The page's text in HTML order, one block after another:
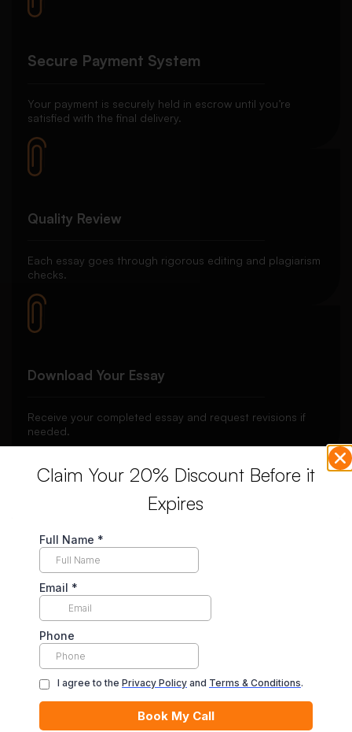
Secure Payment System
Your payment is securely held in escrow until you’re
satisfied with the final delivery.
Quality Review
Each essay goes through rigorous editing and plagiarism
checks.
Download Your Essay
Receive your completed essay and request revisions if
needed.
Unlimited Revisions
Enjoy unlimited revisions for up to 10 days post-delivery,
ensuring your complete satisfaction.
ORDER NOW
Claim Your 20% Discount Before it
Expires